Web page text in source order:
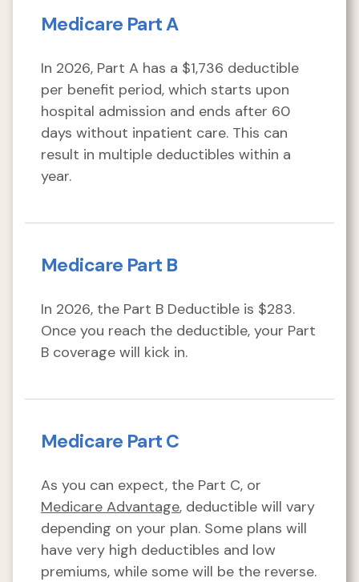
Medicare Part A
In 2026, Part A has a $1,736 deductible
per benefit period, which starts upon
hospital admission and ends after 60
days without inpatient care. This can
result in multiple deductibles within a
year.
Medicare Part B
In 2026, the Part B Deductible is $283.
Once you reach the deductible, your Part
B coverage will kick in.
Medicare Part C
As you can expect, the Part C, or
Medicare Advantage, deductible will vary
depending on your plan. Some plans will
have very high deductibles and low
premiums, while some will be the reverse.